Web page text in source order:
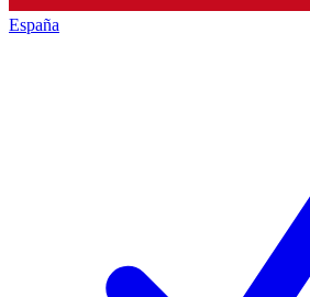
España